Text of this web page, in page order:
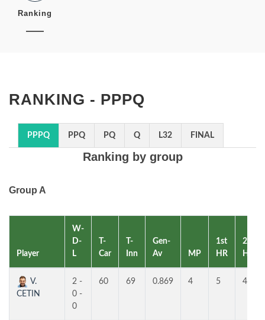
Ranking
RANKING - PPPQ
PPPQ PPQ PQ Q L32 FINAL
Ranking by group
Group A
Player
W-
D-
L
T-
Car
T-
Inn
Gen-
Av
MP
1st
HR
2nd
HR
V.
CETIN
2 -
0 -
0
60 69 0.869 4 5 4